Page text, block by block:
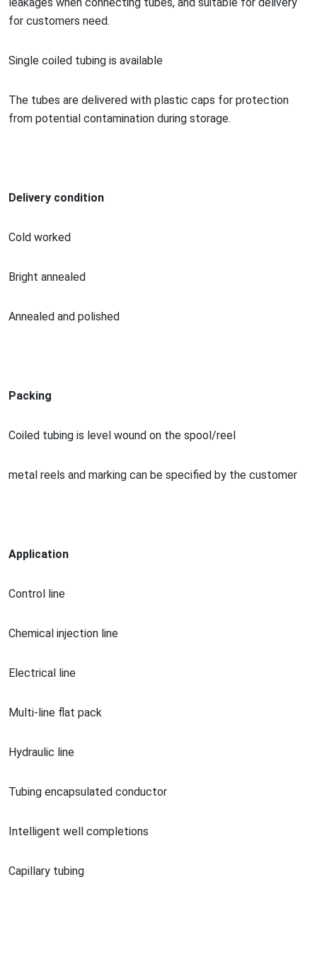
for customers need.
Single coiled tubing is available
The tubes are delivered with plastic caps for protection
from potential contamination during storage.
Delivery condition
Cold worked
Bright annealed
Annealed and polished
Packing
Coiled tubing is level wound on the spool/reel
metal reels and marking can be specified by the customer
Application
Control line
Chemical injection line
Electrical line
Multi-line flat pack
Hydraulic line
Tubing encapsulated conductor
Intelligent well completions
Capillary tubing